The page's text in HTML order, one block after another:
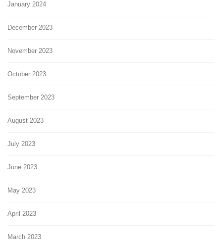
January 2024
December 2023
November 2023
October 2023
September 2023
August 2023
July 2023
June 2023
May 2023
April 2023
March 2023